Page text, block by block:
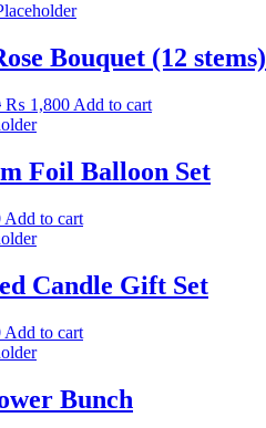
Bouquet (12 stems)
Original
price
₨ 2,200.
₨ 1,800Current
₨ 1,800.
Add to cart
Foil Balloon Set
Add to cart
Candle Gift Set
Add to cart
Bunch